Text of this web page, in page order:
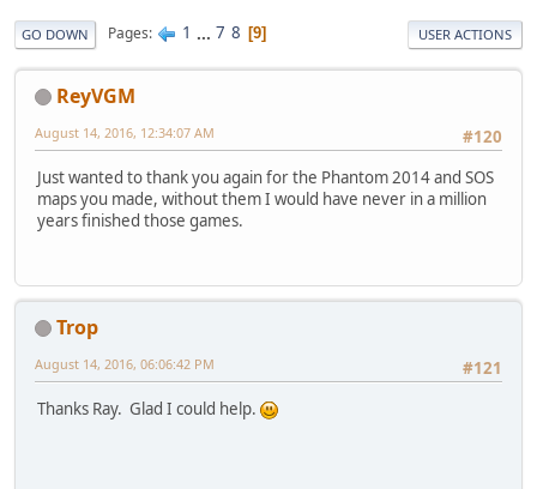
GO DOWN Pages 1 ... 7 8 9 USER ACTIONS
ReyVGM
#120
August 14, 2016, 12:34:07 AM
Just wanted to thank you again for the Phantom 2014 and SOS
maps you made, without them I would have never in a million
years finished those games.
Trop
#121
August 14, 2016, 06:06:42 PM
Thanks Ray. Glad I could help.